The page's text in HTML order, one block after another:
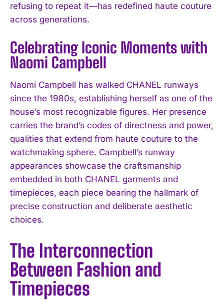
refusing to repeat it—has redefined haute couture
across generations.
Celebrating Iconic Moments with
Naomi Campbell
Naomi Campbell has walked CHANEL runways
since the 1980s, establishing herself as one of the
house’s most recognizable figures. Her presence
carries the brand’s codes of directness and power,
qualities that extend from haute couture to the
watchmaking sphere. Campbell’s runway
appearances showcase the craftsmanship
embedded in both CHANEL garments and
timepieces, each piece bearing the hallmark of
precise construction and deliberate aesthetic
choices.
The Interconnection
Between Fashion and
Timepieces